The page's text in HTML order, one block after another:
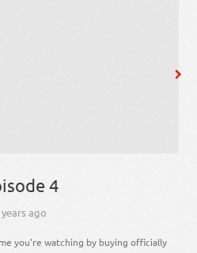
4
years ago
you're watching by buying officially